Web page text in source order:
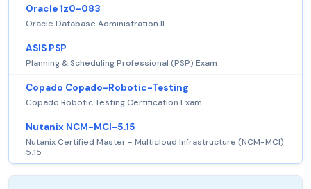
Oracle 1z0-083
Oracle Database Administration II
ASIS PSP
Planning & Scheduling Professional (PSP) Exam
Copado Copado-Robotic-Testing
Copado Robotic Testing Certification Exam
Nutanix NCM-MCI-5.15
Nutanix Certified Master - Multicloud Infrastructure (NCM-MCI)
5.15